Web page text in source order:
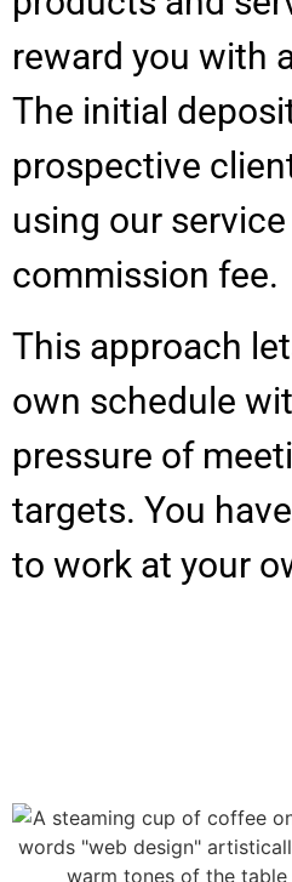
reward you with
The initial
prospective
using our
commission fee.
This approach
own schedule
pressure of
targets. You
to work at your